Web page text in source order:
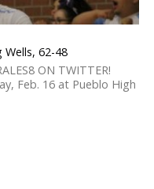
62-48
ON TWITTER!
Feb. 16 at Pueblo High